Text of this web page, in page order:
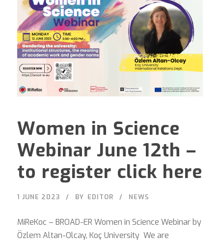
Women in Science
Webinar June 12th –
to register click here
1 JUNE 2023 BY EDITOR NEWS
MiReKoc – BROAD-ER Women in Science Webinar by
Özlem Altan-Olcay, Koç University We are